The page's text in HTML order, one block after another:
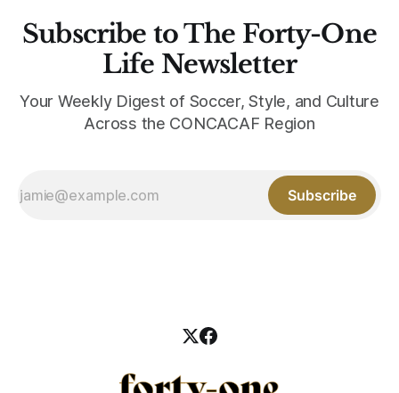
Subscribe to The Forty-One
Life Newsletter
Your Weekly Digest of Soccer, Style, and Culture
Across the CONCACAF Region
Subscribe